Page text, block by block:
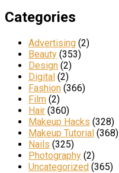
Categories
Advertising (2)
Beauty (353)
Design (2)
Digital (2)
Fashion (366)
Film (2)
Hair (360)
Makeup Hacks (328)
Makeup Tutorial (368)
Nails (325)
Photography (2)
Uncategorized (365)